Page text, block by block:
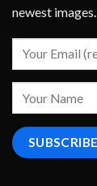
newest images.